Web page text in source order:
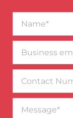
email*
Number